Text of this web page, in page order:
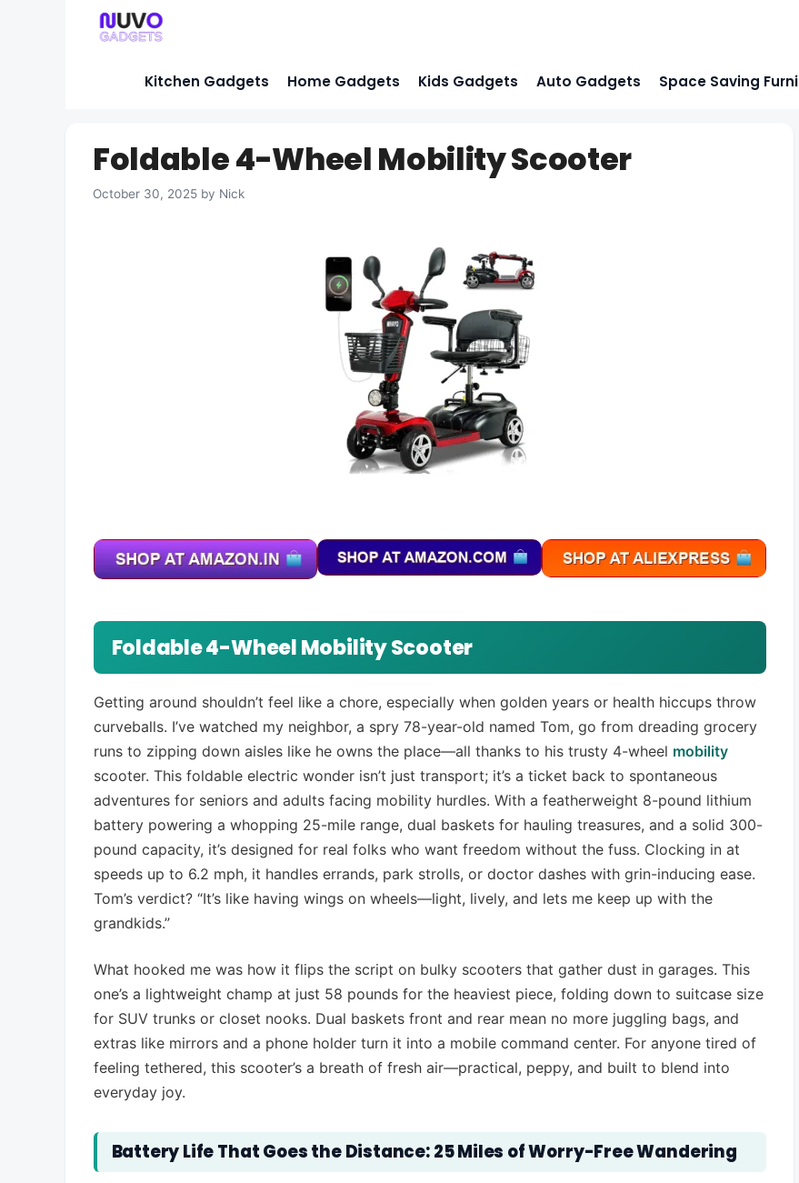
Kitchen Gadgets Home Gadgets Kids Gadgets Auto Gadgets Space Saving
Foldable 4-Wheel Mobility Scooter
October 30, 2025 by Nick
Foldable 4-Wheel Mobility Scooter
Getting around shouldn’t feel like a chore, especially when golden years or health hiccups throw
curveballs. I’ve watched my neighbor, a spry 78-year-old named Tom, go from dreading grocery
runs to zipping down aisles like he owns the place—all thanks to his trusty 4-wheel mobility
scooter. This foldable electric wonder isn’t just transport; it’s a ticket back to spontaneous
adventures for seniors and adults facing mobility hurdles. With a featherweight 8-pound lithium
battery powering a whopping 25-mile range, dual baskets for hauling treasures, and a solid 300-
pound capacity, it’s designed for real folks who want freedom without the fuss. Clocking in at
speeds up to 6.2 mph, it handles errands, park strolls, or doctor dashes with grin-inducing ease.
Tom’s verdict? “It’s like having wings on wheels—light, lively, and lets me keep up with the
grandkids.”
What hooked me was how it flips the script on bulky scooters that gather dust in garages. This
one’s a lightweight champ at just 58 pounds for the heaviest piece, folding down to suitcase size
for SUV trunks or closet nooks. Dual baskets front and rear mean no more juggling bags, and
extras like mirrors and a phone holder turn it into a mobile command center. For anyone tired of
feeling tethered, this scooter’s a breath of fresh air—practical, peppy, and built to blend into
everyday joy.
Battery Life That Goes the Distance: 25 Miles of Worry-Free Wandering